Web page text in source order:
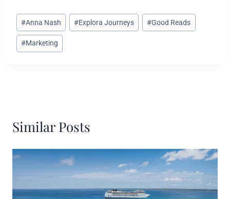
Post
Tags:
#Anna Nash #Explora Journeys #Good Reads
#Marketing
Similar Posts